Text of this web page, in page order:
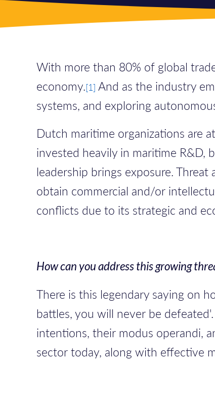
With more than 80% of global
economy.[1] And as the industry
systems, and exploring
Dutch maritime organizations are
invested heavily in maritime R&D,
leadership brings exposure.
obtain commercial and/or
conflicts due to its strategic and
How can you address this growing
There is this legendary saying on
battles, you will never be
intentions, their modus operandi,
sector today, along with effective